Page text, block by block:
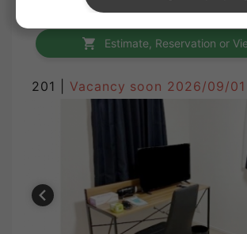
Estimate, Reservation or
201 | Vacancy soon 2026/09/01